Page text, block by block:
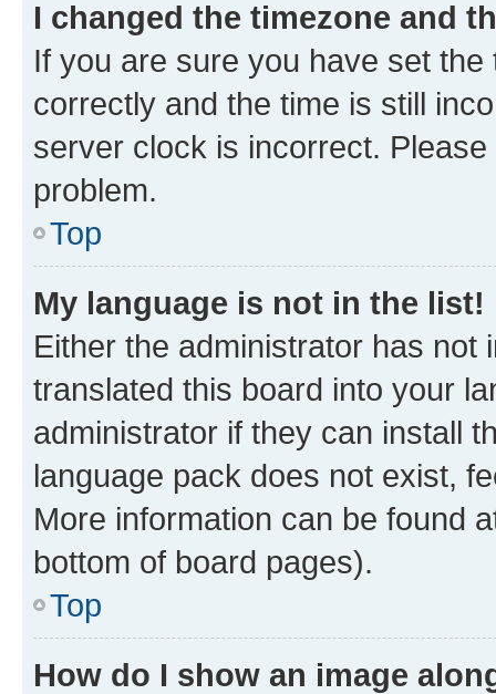
I changed the timezone and
If you are sure you have set
correctly and the time is still
server clock is incorrect.
problem.
Top
My language is not in the list!
Either the administrator has not
translated this board into your
administrator if they can install
language pack does not exist,
More information can be found
bottom of board pages).
Top
How do I show an image